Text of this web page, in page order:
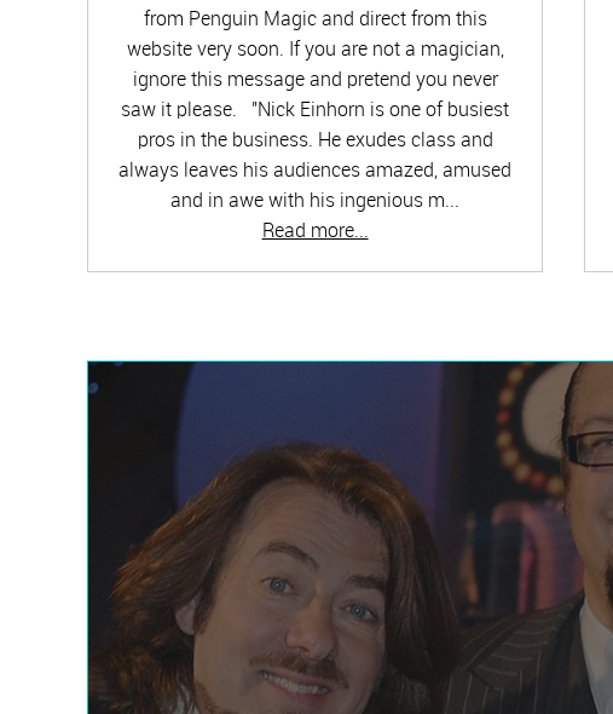
from Penguin Magic and direct from this
website very soon. If you are not a magician,
ignore this message and pretend you never
saw it please. "Nick Einhorn is one of busiest
pros in the business. He exudes class and
always leaves his audiences amazed, amused
and in awe with his ingenious m...
Read more...